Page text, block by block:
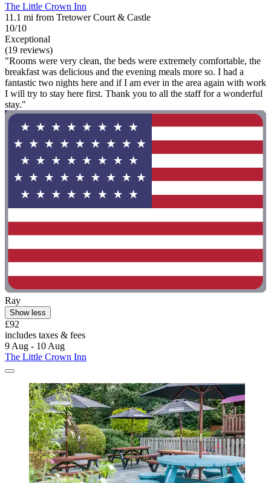
The Little Crown Inn
11.1 mi from Tretower Court & Castle
10/10
Exceptional
(19 reviews)
"Rooms were very clean, the beds were extremely comfortable, the
breakfast was delicious and the evening meals more so. I had a
fantastic two nights here and if I am ever in the area again with work
I will try to stay here first. Thank you to all the staff for a wonderful
stay."
Ray
Show less
£92
includes taxes & fees
9 Aug - 10 Aug
The Little Crown Inn